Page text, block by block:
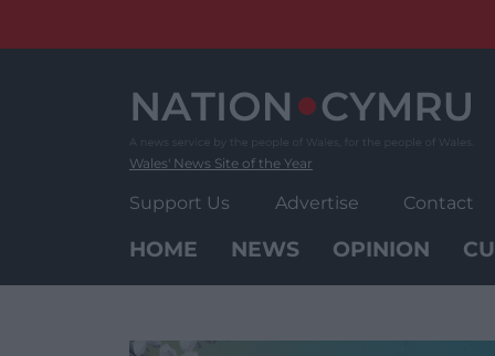
Wales' News Site of the Year
Support Us Advertise Contact
HOME NEWS OPINION